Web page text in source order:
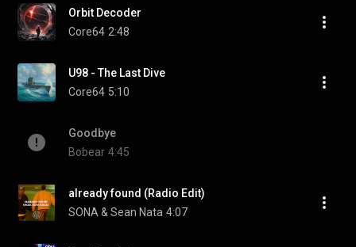
Orbit Decoder
Core64 2:48
U98 - The Last Dive
Core64 5:10
Goodbye
Bobear 4:45
already found (Radio Edit)
SONA & Sean Nata 4:07